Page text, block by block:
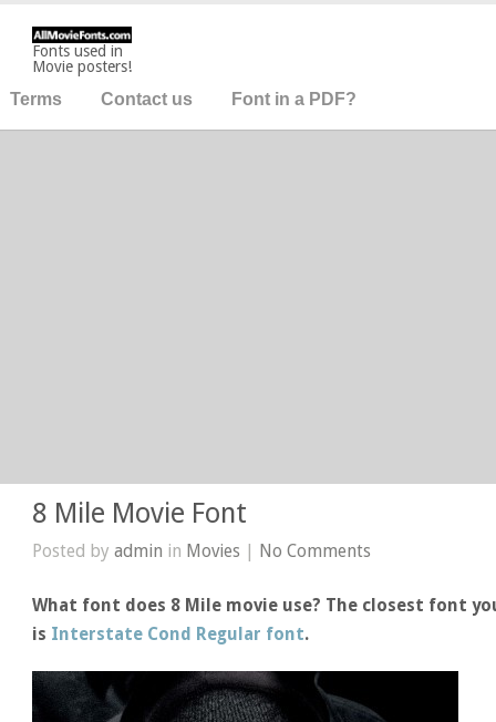
Fonts used in
Movie posters!
Terms Contact us Font in a PDF?
8 Mile Movie Font
Posted byadmin in Movies | No Comments
What font does 8 Mile movie use? The closest font
is Interstate Cond Regular font.